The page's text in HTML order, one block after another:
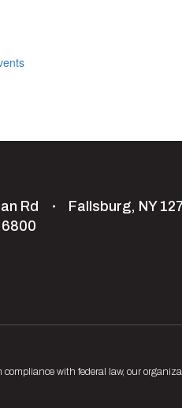
Rd
Fallsburg, NY
with federal law, our